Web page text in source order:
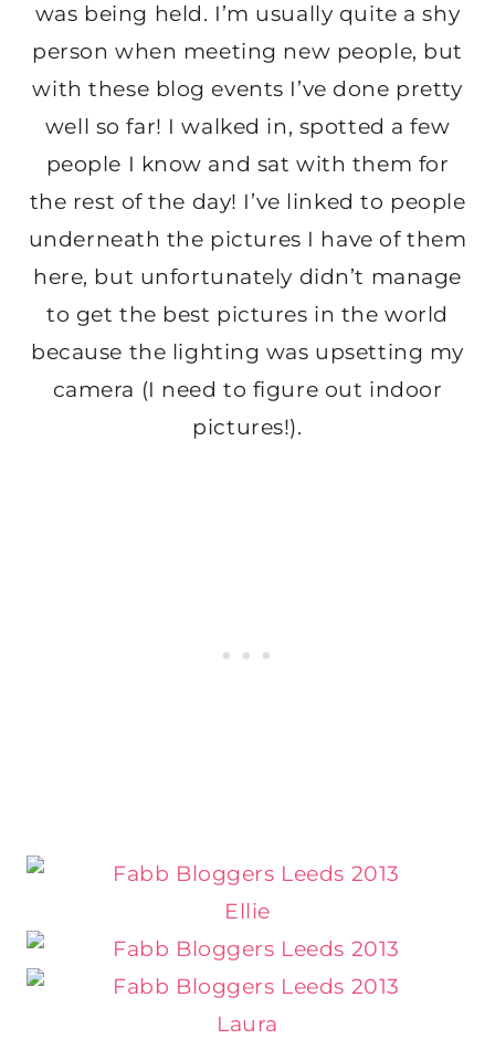
was being held. I’m usually quite a shy
person when meeting new people, but
with these blog events I’ve done pretty
well so far! I walked in, spotted a few
people I know and sat with them for
the rest of the day! I’ve linked to people
underneath the pictures I have of them
here, but unfortunately didn’t manage
to get the best pictures in the world
because the lighting was upsetting my
camera (I need to figure out indoor
pictures!).
Ellie
Laura